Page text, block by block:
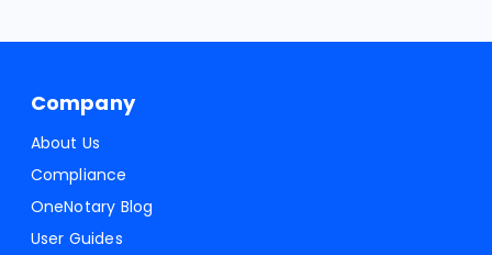
Company
About Us
Compliance
OneNotary Blog
User Guides